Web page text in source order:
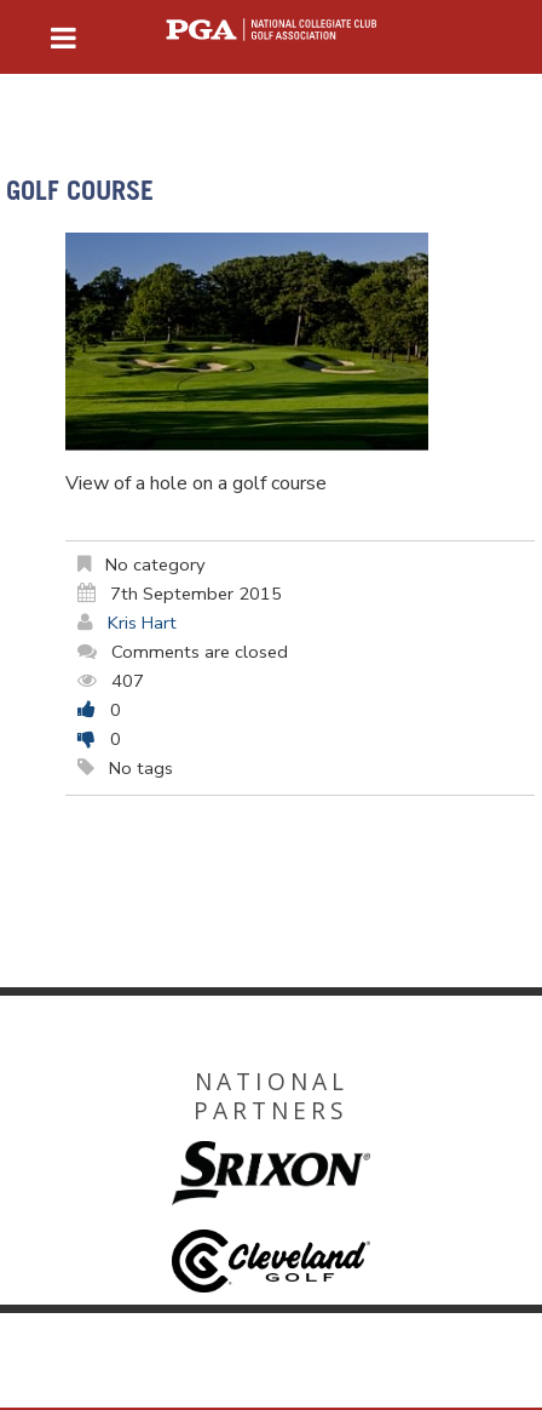
GOLF COURSE
View of a hole on a golf course
No category
7th September 2015
Kris Hart
Comments are closed
407
0
0
No tags
NATIONAL
PARTNERS